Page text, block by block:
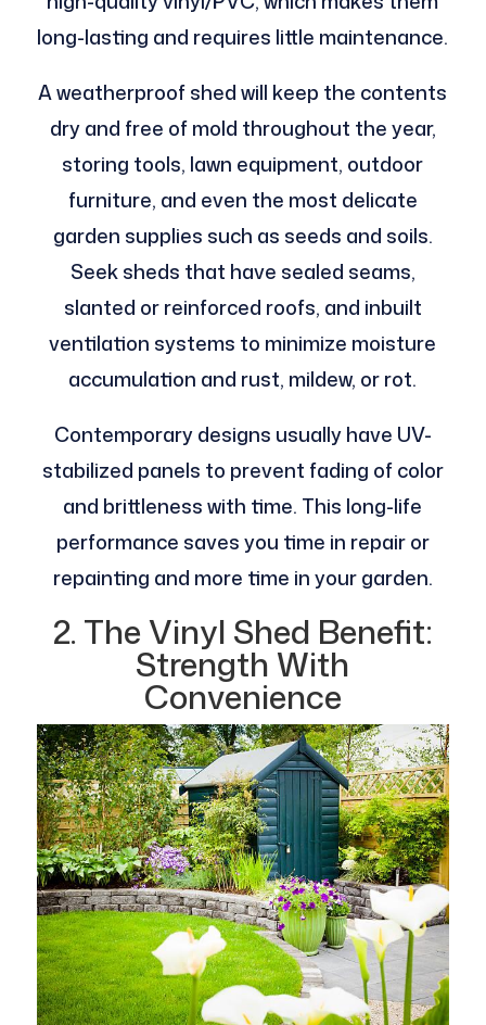
long-lasting and requires little maintenance.
A weatherproof shed will keep the contents
dry and free of mold throughout the year,
storing tools, lawn equipment, outdoor
furniture, and even the most delicate
garden supplies such as seeds and soils.
Seek sheds that have sealed seams,
slanted or reinforced roofs, and inbuilt
ventilation systems to minimize moisture
accumulation and rust, mildew, or rot.
Contemporary designs usually have UV-
stabilized panels to prevent fading of color
and brittleness with time. This long-life
performance saves you time in repair or
repainting and more time in your garden.
2. The Vinyl Shed Benefit:
Strength With
Convenience